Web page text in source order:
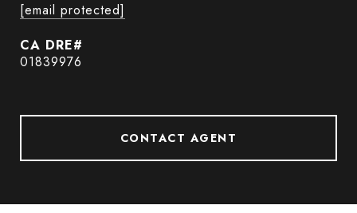
[email protected]
01839976
CONTACT AGENT